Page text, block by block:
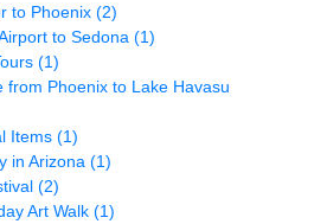
to Phoenix (2)
to Sedona (1)
(1)
from Phoenix to Lake Havasu
Items (1)
in Arizona (1)
(2)
Art Walk (1)